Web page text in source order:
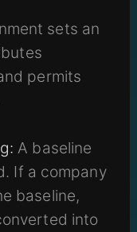
sets an
permits
A baseline
If a company
baseline,
into